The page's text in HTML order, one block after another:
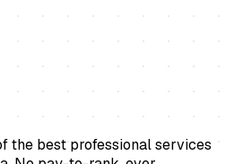
the best professional services